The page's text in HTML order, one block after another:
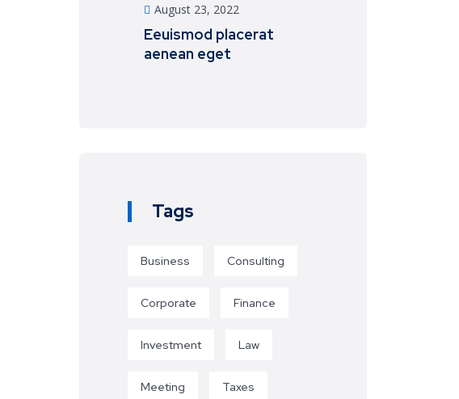
August 23, 2022
Eeuismod placerat
aenean eget
Tags
Business Consulting
Corporate Finance
Investment Law
Meeting Taxes